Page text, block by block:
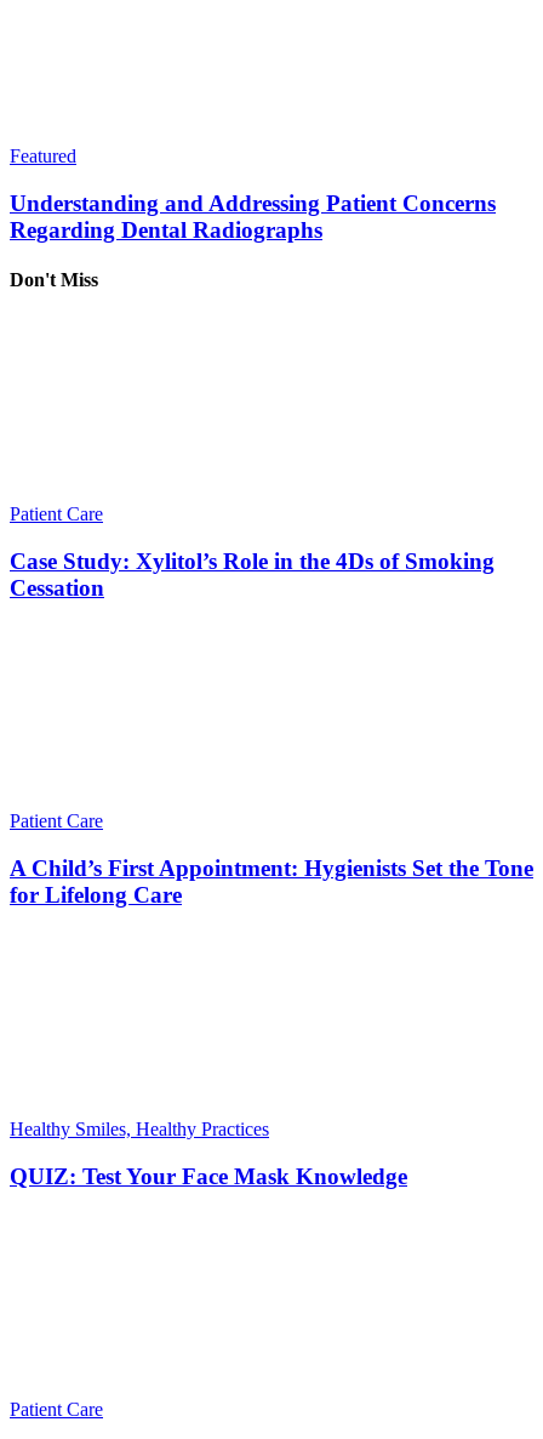
Featured
Understanding and Addressing Patient Concerns
Regarding Dental Radiographs
Don't Miss
Patient Care
Case Study: Xylitol’s Role in the 4Ds of Smoking
Cessation
Patient Care
A Child’s First Appointment: Hygienists Set the Tone
for Lifelong Care
Healthy Smiles, Healthy Practices
QUIZ: Test Your Face Mask Knowledge
Patient Care